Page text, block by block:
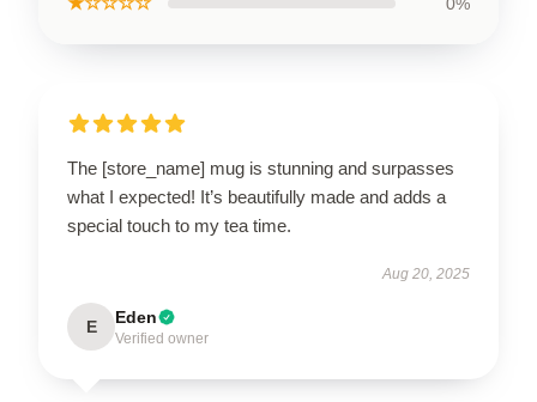
The [store_name] mug is stunning and surpasses
what I expected! It’s beautifully made and adds a
special touch to my tea time.
Aug 20, 2025
E Eden
Verified owner